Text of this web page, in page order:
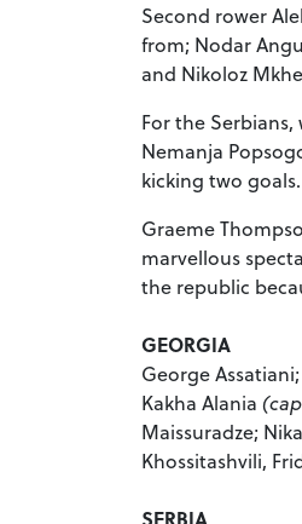
Second rower
from; Nodar
and Nikoloz
For the
Nemanja
kicking two goals.
Graeme
marvellous
the republic
GEORGIA
George
Kakha Alania
Maissuradze;
Khossitashvili,